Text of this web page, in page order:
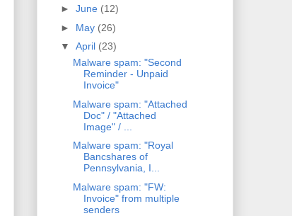
► June (12)
► May (26)
▼ April (23)
Malware spam: "Second
Reminder - Unpaid
Invoice"
Malware spam: "Attached
Doc" / "Attached
Image" / ...
Malware spam: "Royal
Bancshares of
Pennsylvania, I...
Malware spam: "FW:
Invoice" from multiple
senders